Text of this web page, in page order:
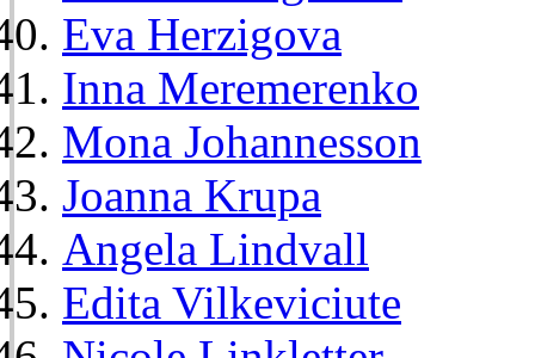
Eva Herzigova
Inna Meremerenko
Mona Johannesson
Joanna Krupa
Angela Lindvall
Edita Vilkeviciute